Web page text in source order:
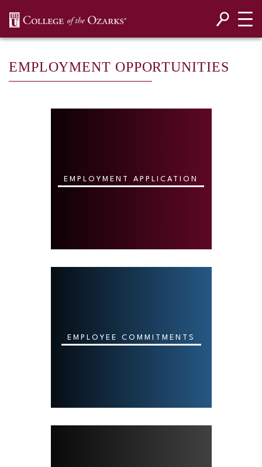
EMPLOYMENT OPPORTUNITIES
EMPLOYMENT APPLICATION
EMPLOYEE COMMITMENTS